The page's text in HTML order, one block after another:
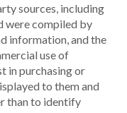
sources, including
were compiled by
information, and the
use of
in purchasing or
to them and
than to identify